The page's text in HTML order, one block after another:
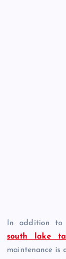
In addition to
south lake
maintenance is